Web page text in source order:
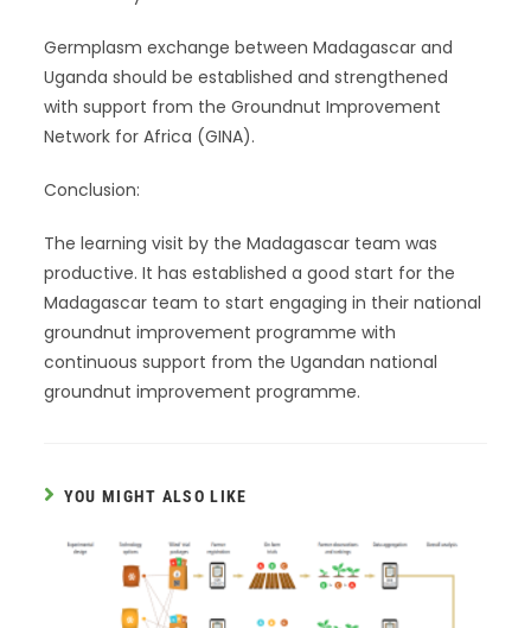
Germplasm exchange between Madagascar and
Uganda should be established and strengthened
with support from the Groundnut Improvement
Network for Africa (GINA).
Conclusion:
The learning visit by the Madagascar team was
productive. It has established a good start for the
Madagascar team to start engaging in their national
groundnut improvement programme with
continuous support from the Ugandan national
groundnut improvement programme.
YOU MIGHT ALSO LIKE